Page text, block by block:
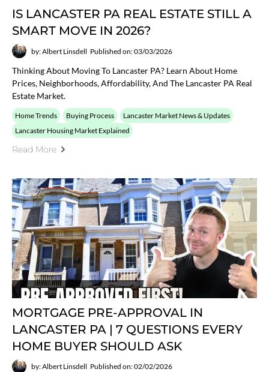
IS LANCASTER PA REAL ESTATE STILL A
SMART MOVE IN 2026?
by: Albert Linsdell Published on: 03/03/2026
Thinking About Moving To Lancaster PA? Learn About Home
Prices, Neighborhoods, Affordability, And The Lancaster PA Real
Estate Market.
Home Trends Buying Process
Lancaster Market News & Updates
Lancaster Housing Market Explained
Read More
MORTGAGE PRE-APPROVAL IN
LANCASTER PA | 7 QUESTIONS EVERY
HOME BUYER SHOULD ASK
by: Albert Linsdell Published on: 02/02/2026